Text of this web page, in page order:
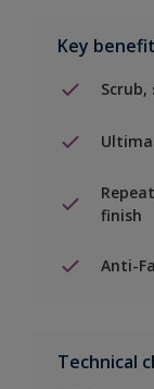
Key
finish
Anti-
Technical